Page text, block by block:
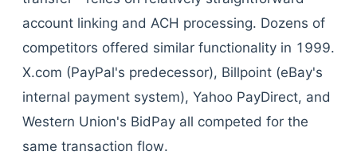
account linking and ACH processing. Dozens of
competitors offered similar functionality in 1999.
X.com (PayPal's predecessor), Billpoint (eBay's
internal payment system), Yahoo PayDirect, and
Western Union's BidPay all competed for the
same transaction flow.